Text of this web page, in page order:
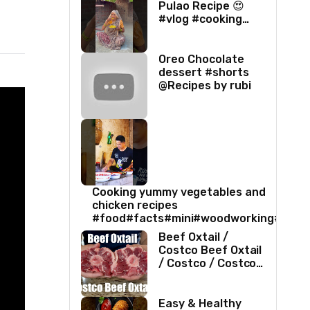
Pulao Recipe 😍
#vlog #cooking
Oreo Chocolate
dessert #shorts
@Recipes by rubi
Cooking yummy vegetables and
chicken recipes
#food#facts#mini#woodworking#toys
Beef Oxtail /
Costco Beef Oxtail
/ Costco / Costco
Recipe / ASMR
Easy & Healthy